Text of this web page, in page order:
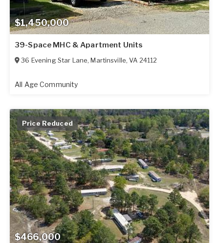
$1,450,000
39-Space MHC & Apartment Units
36 Evening Star Lane,Martinsville,VA 24112
All Age Community
$466,000
Price Reduced